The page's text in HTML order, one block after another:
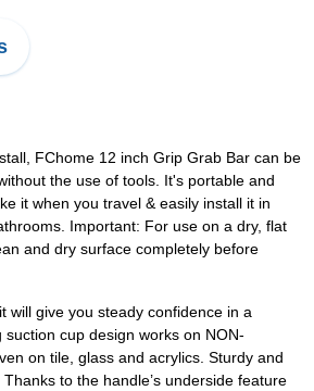
FChome 12 inch Grip Grab Bar can be
the use of tools. It's portable and
it when you travel & easily install it in
Important: For use on a dry, flat
and dry surface completely before
will give you steady confidence in a
cup design works on NON-
on tile, glass and acrylics. Sturdy and
to the handle’s underside feature